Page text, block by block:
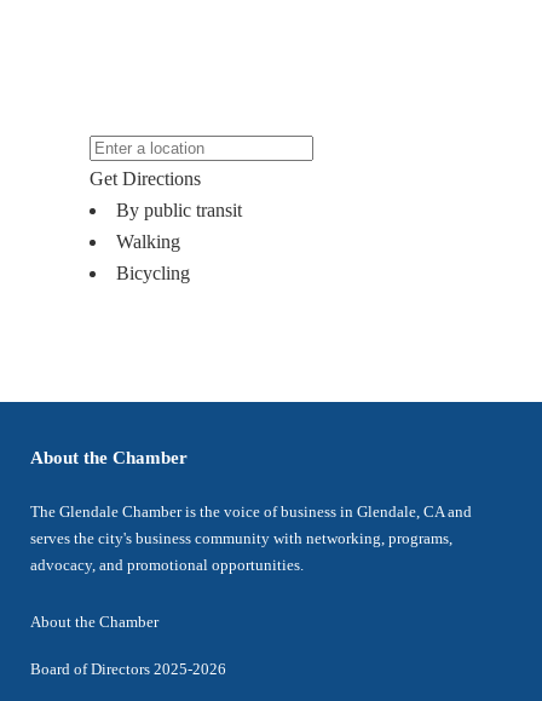
Get Directions
By public transit
Walking
Bicycling
About the Chamber
The Glendale Chamber is the voice of business in Glendale, CA and
serves the city's business community with networking, programs,
advocacy, and promotional opportunities.
About the Chamber
Board of Directors 2025-2026